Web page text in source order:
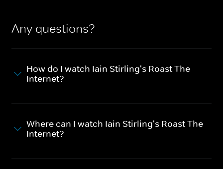
Any questions?
How do I watch Iain Stirling's Roast The
Internet?
Where can I watch Iain Stirling's Roast The
Internet?